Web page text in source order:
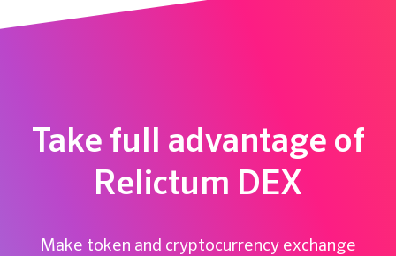
Take full advantage of
Relictum DEX
Make token and cryptocurrency exchange